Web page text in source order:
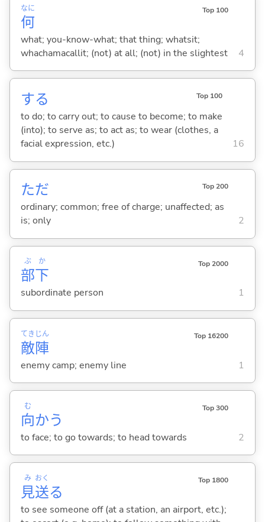
何
なに Top 100
what; you-know-what; that thing; whatsit;
whachamacallit; (not) at all; (not) in the slightest
4
する Top 100
to do; to carry out; to cause to become; to make
(into); to serve as; to act as; to wear (clothes, a
facial expression, etc.)
16
ただ Top 200
ordinary; common; free of charge; unaffected; as
is; only
2
部
ぶ
下
か Top 2000
subordinate person 1
敵
てき
陣
じん Top 16200
enemy camp; enemy line 1
向
む
かう
Top 300
to face; to go towards; to head towards 2
見
み
送
おく
る
Top 1800
to see someone off (at a station, an airport, etc.);